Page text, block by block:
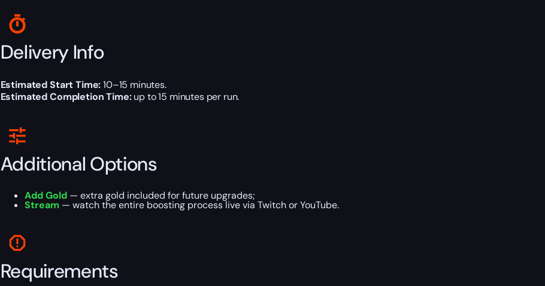
Delivery Info
Estimated Start Time:10–15 minutes.
Estimated Completion Time:up to 15 minutes per run.
Additional Options
Add Gold— extra gold included for future upgrades;
Stream — watch the entire boosting process live via Twitch or YouTube.
Requirements